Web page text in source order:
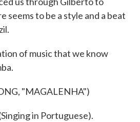
seems to be a style and a beat
of music that we know
"MAGALENHA")
in Portuguese).